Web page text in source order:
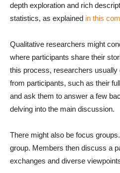
depth exploration and rich
statistics, as explained in this
Qualitative researchers might
where participants share their
this process, researchers
from participants, such as their
and ask them to answer a few
delving into the main discussion.
There might also be focus
group. Members then discuss a
exchanges and diverse